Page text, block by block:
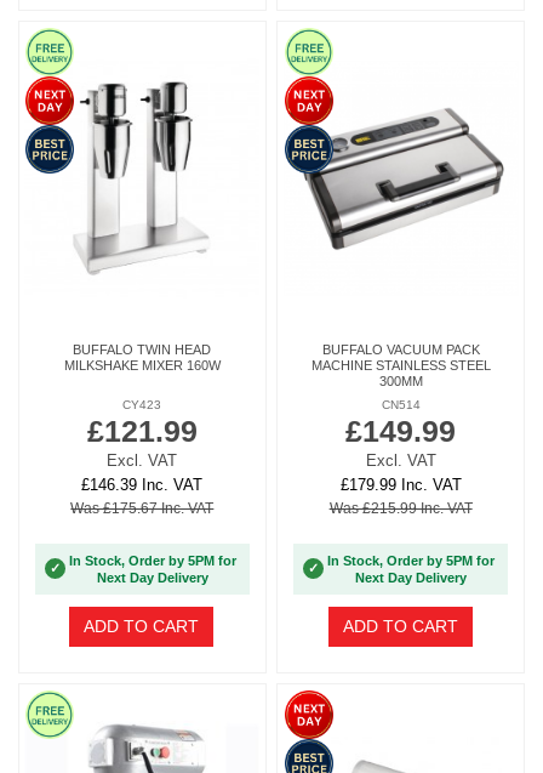
BUFFALO TWIN HEAD
MILKSHAKE MIXER 160W
CY423
£121.99
Excl. VAT
£146.39 Inc. VAT
Was £175.67 Inc. VAT
✓
In Stock, Order by 5PM for
Next Day Delivery
ADD TO CART
BUFFALO VACUUM PACK
MACHINE STAINLESS STEEL
300MM
CN514
£149.99
Excl. VAT
£179.99 Inc. VAT
Was £215.99 Inc. VAT
✓
In Stock, Order by 5PM for
Next Day Delivery
ADD TO CART